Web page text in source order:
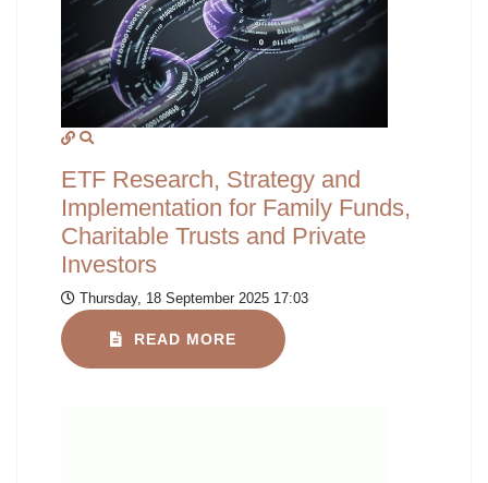
ETF Research, Strategy and
Implementation for Family Funds,
Charitable Trusts and Private
Investors
Thursday, 18 September 2025 17:03
READ MORE